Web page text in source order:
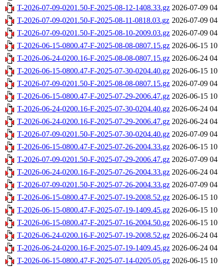
T-2026-07-09-0201.50-F-2025-08-12-1408.33.gz 2026-07-09
T-2026-07-09-0201.50-F-2025-08-11-0818.03.gz 2026-07-09
T-2026-07-09-0201.50-F-2025-08-10-2009.03.gz 2026-07-09
T-2026-06-15-0800.47-F-2025-08-08-0807.15.gz 2026-06-15
T-2026-06-24-0200.16-F-2025-08-08-0807.15.gz 2026-06-24
T-2026-06-15-0800.47-F-2025-07-30-0204.40.gz 2026-06-15
T-2026-07-09-0201.50-F-2025-08-08-0807.15.gz 2026-07-09
T-2026-06-15-0800.47-F-2025-07-29-2006.47.gz 2026-06-15
T-2026-06-24-0200.16-F-2025-07-30-0204.40.gz 2026-06-24
T-2026-06-24-0200.16-F-2025-07-29-2006.47.gz 2026-06-24
T-2026-07-09-0201.50-F-2025-07-30-0204.40.gz 2026-07-09
T-2026-06-15-0800.47-F-2025-07-26-2004.33.gz 2026-06-15
T-2026-07-09-0201.50-F-2025-07-29-2006.47.gz 2026-07-09
T-2026-06-24-0200.16-F-2025-07-26-2004.33.gz 2026-06-24
T-2026-07-09-0201.50-F-2025-07-26-2004.33.gz 2026-07-09
T-2026-06-15-0800.47-F-2025-07-19-2008.52.gz 2026-06-15
T-2026-06-15-0800.47-F-2025-07-19-1409.45.gz 2026-06-15
T-2026-06-15-0800.47-F-2025-07-16-2004.50.gz 2026-06-15
T-2026-06-24-0200.16-F-2025-07-19-2008.52.gz 2026-06-24
T-2026-06-24-0200.16-F-2025-07-19-1409.45.gz 2026-06-24
T-2026-06-15-0800.47-F-2025-07-14-0205.05.gz 2026-06-15